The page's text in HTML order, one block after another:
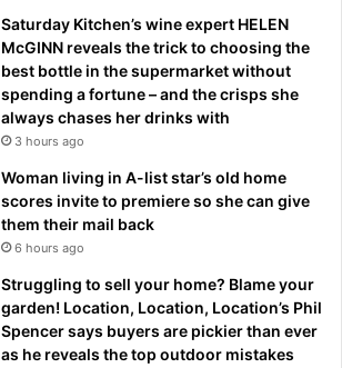
Saturday Kitchen’s wine expert HELEN
McGINN reveals the trick to choosing the
best bottle in the supermarket without
spending a fortune – and the crisps she
always chases her drinks with
3 hours ago
Woman living in A-list star’s old home
scores invite to premiere so she can give
them their mail back
6 hours ago
Struggling to sell your home? Blame your
garden! Location, Location, Location’s Phil
Spencer says buyers are pickier than ever
as he reveals the top outdoor mistakes